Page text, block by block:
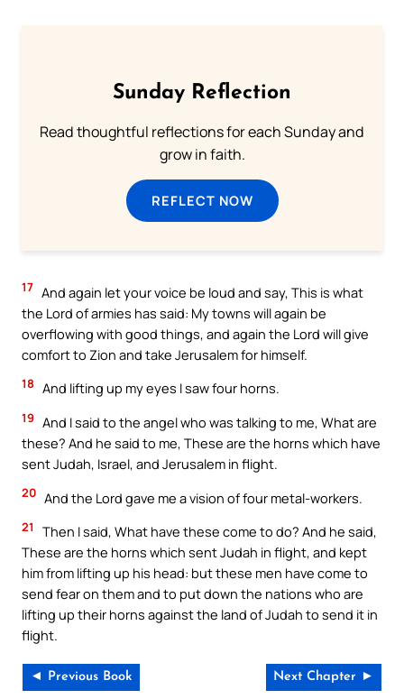
Sunday Reflection
Read thoughtful reflections for each Sunday and
grow in faith.
REFLECT NOW
17 And again let your voice be loud and say, This is what
the Lord of armies has said: My towns will again be
overflowing with good things, and again the Lord will give
comfort to Zion and take Jerusalem for himself.
18 And lifting up my eyes I saw four horns.
19 And I said to the angel who was talking to me, What are
these? And he said to me, These are the horns which have
sent Judah, Israel, and Jerusalem in flight.
20 And the Lord gave me a vision of four metal-workers.
21
Then I said, What have these come to do? And he said,
These are the horns which sent Judah in flight, and kept
him from lifting up his head: but these men have come to
send fear on them and to put down the nations who are
lifting up their horns against the land of Judah to send it in
flight.
◄ Previous Book Next Chapter ►